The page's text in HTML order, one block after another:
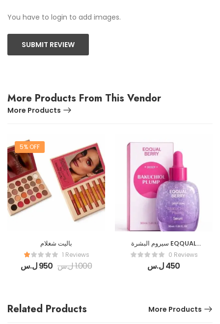
You have to login to add images.
SUBMIT REVIEW
More Products From This Vendor
More Products
5% OFF
باليت شغلام
1 Reviews
950ل.س 1.000ل.س
سيروم البشرة EQQUAL
BERRY0 Reviews
450ل.س
Related Products More Products